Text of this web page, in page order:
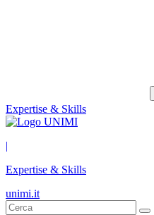
Expertise & Skills
|
Expertise & Skills
unimi.it